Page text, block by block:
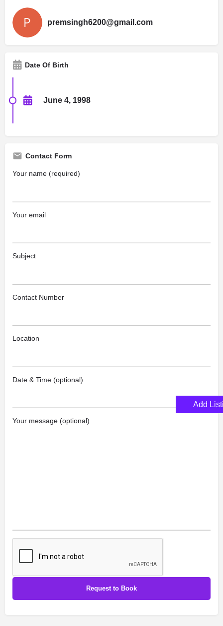
premsingh6200@gmail.com
Date Of Birth
June 4, 1998
Contact Form
Your name (required)
Your email
Subject
Contact Number
Location
Date & Time (optional)
Your message (optional)
Add